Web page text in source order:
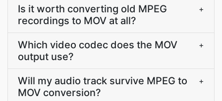
Is it worth converting old MPEG
recordings to MOV at all?
+
Which video codec does the MOV
output use?
+
Will my audio track survive MPEG to
MOV conversion?
+